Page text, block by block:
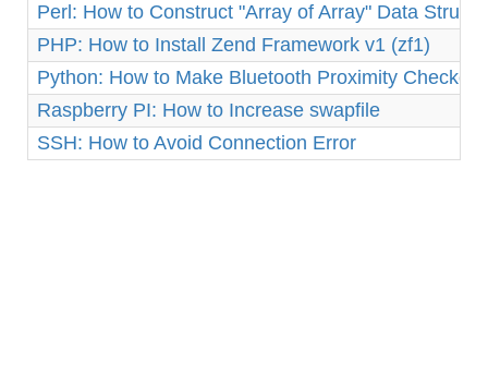
Perl: How to Construct "Array of Array" Data
PHP: How to Install Zend Framework v1 (zf1)
Python: How to Make Bluetooth Proximity Checker
Raspberry PI: How to Increase swapfile
SSH: How to Avoid Connection Error